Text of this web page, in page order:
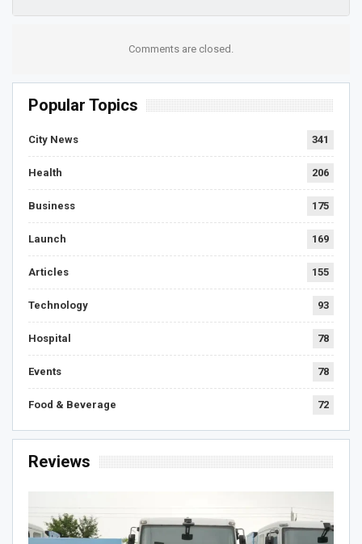
Comments are closed.
Popular Topics
City News 341
Health 206
Business 175
Launch 169
Articles 155
Technology 93
Hospital 78
Events 78
Food & Beverage 72
Reviews